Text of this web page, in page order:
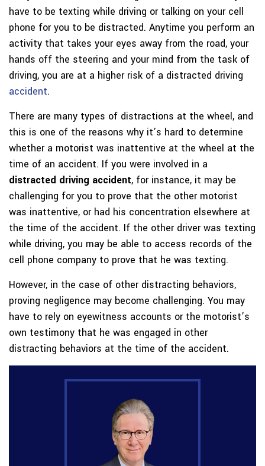
have to be texting while driving or talking on your cell
phone for you to be distracted. Anytime you perform an
activity that takes your eyes away from the road, your
hands off the steering and your mind from the task of
driving, you are at a higher risk of a distracted driving
accident.
There are many types of distractions at the wheel, and
this is one of the reasons why it’s hard to determine
whether a motorist was inattentive at the wheel at the
time of an accident. If you were involved in a
distracted driving accident, for instance, it may be
challenging for you to prove that the other motorist
was inattentive, or had his concentration elsewhere at
the time of the accident. If the other driver was texting
while driving, you may be able to access records of the
cell phone company to prove that he was texting.
However, in the case of other distracting behaviors,
proving negligence may become challenging. You may
have to rely on eyewitness accounts or the motorist’s
own testimony that he was engaged in other
distracting behaviors at the time of the accident.